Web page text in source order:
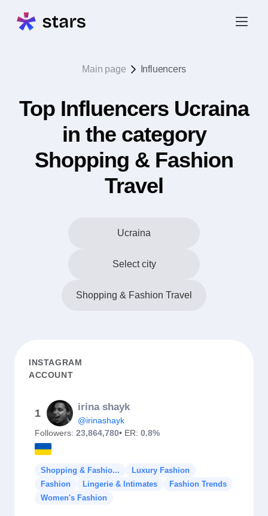
Main page Influencers
Top Influencers Ucraina
in the category
Shopping & Fashion
Travel
Ucraina
Select city
Shopping & Fashion Travel
INSTAGRAM
ACCOUNT
1
irina shayk
@irinashayk
Followers: 23,864,780• ER: 0.8%
Shopping & Fashio...
Luxury Fashion
Fashion
Lingerie & Intimates
Fashion Trends
Women's Fashion